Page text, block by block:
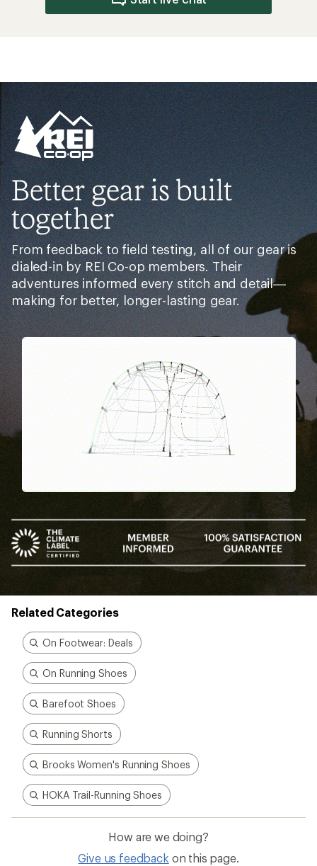
Better gear is built
together
From feedback to field testing, all of our gear is
dialed-in by REI Co-op members. Their
adventures informed every stitch and detail—
making for better, longer-lasting gear.
Pause
Gifs
Related Categories
On Footwear: Deals
On Running Shoes
Barefoot Shoes
Running Shorts
Brooks Women's Running Shoes
HOKA Trail-Running Shoes
How are we doing?
Give us feedback on this page.